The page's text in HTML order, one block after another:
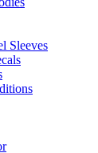
Sleeves